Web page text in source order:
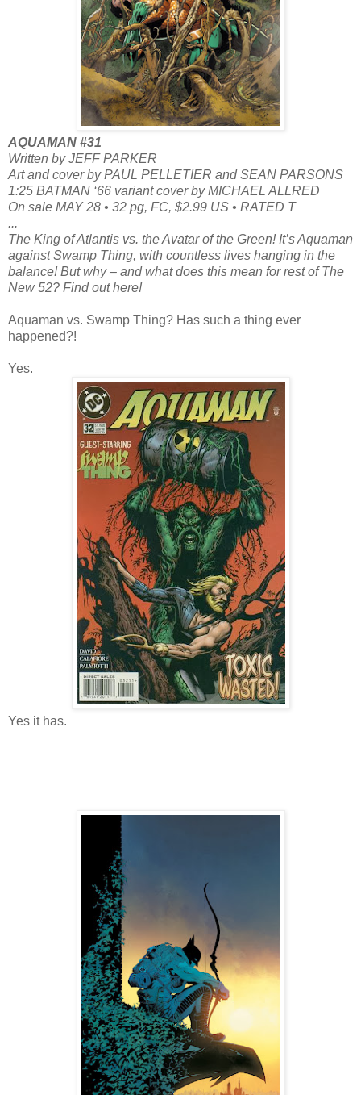
AQUAMAN #31
Written by JEFF PARKER
Art and cover by PAUL PELLETIER and SEAN PARSONS
1:25 BATMAN ‘66 variant cover by MICHAEL ALLRED
On sale MAY 28 • 32 pg, FC, $2.99 US • RATED T
...
The King of Atlantis vs. the Avatar of the Green! It’s Aquaman
against Swamp Thing, with countless lives hanging in the
balance! But why – and what does this mean for rest of The
New 52? Find out here!
Aquaman vs. Swamp Thing? Has such a thing ever
happened?!
Yes.
Yes it has.